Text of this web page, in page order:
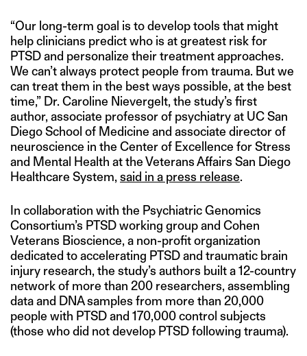
“Our long-term goal is to develop tools that might
help clinicians predict who is at greatest risk for
PTSD and personalize their treatment approaches.
We can’t always protect people from trauma. But we
can treat them in the best ways possible, at the best
time,” Dr. Caroline Nievergelt, the study’s first
author, associate professor of psychiatry at UC San
Diego School of Medicine and associate director of
neuroscience in the Center of Excellence for Stress
and Mental Health at the Veterans Affairs San Diego
Healthcare System, said in a press release.
In collaboration with the Psychiatric Genomics
Consortium’s PTSD working group and Cohen
Veterans Bioscience, a non-profit organization
dedicated to accelerating PTSD and traumatic brain
injury research, the study’s authors built a 12-country
network of more than 200 researchers, assembling
data and DNA samples from more than 20,000
people with PTSD and 170,000 control subjects
(those who did not develop PTSD following trauma).